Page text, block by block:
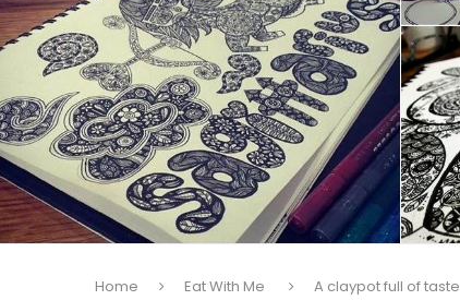
Home Eat With Me A claypot full of taste